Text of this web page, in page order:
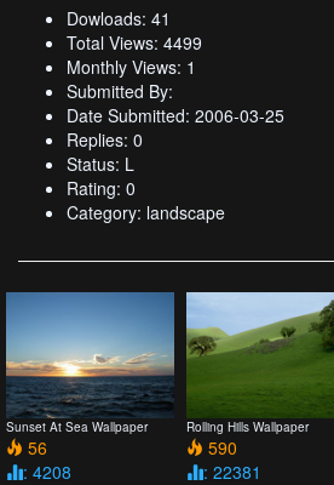
Dowloads: 41
Total Views: 4499
Monthly Views: 1
Submitted By:
Date Submitted: 2006-03-25
Replies: 0
Status: L
Rating: 0
Category: landscape
Sunset At Sea Wallpaper
56
: 4208
Rolling Hills Wallpaper
590
: 22381